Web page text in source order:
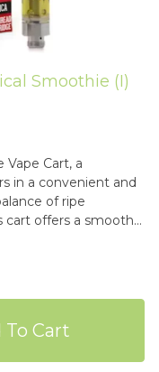
Smoothie (I)
Vape Cart, a
in a convenient and
of ripe
cart offers a smooth
To Cart